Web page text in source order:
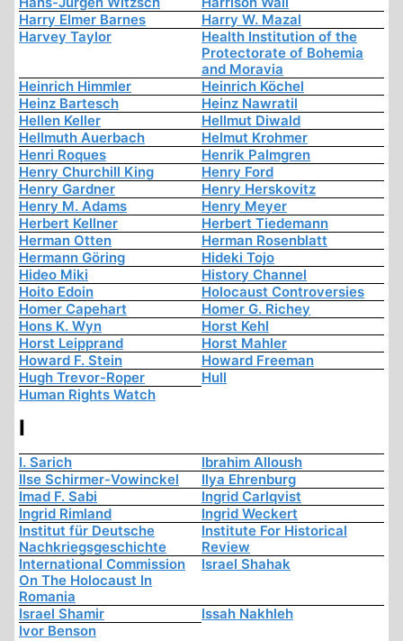
Harry Elmer Barnes
Harry W. Mazal
Harvey Taylor
Health Institution of the
Protectorate of Bohemia
and Moravia
Heinrich Himmler
Heinrich Köchel
Heinz Bartesch
Heinz Nawratil
Hellen Keller
Hellmut Diwald
Hellmuth Auerbach
Helmut Krohmer
Henri Roques
Henrik Palmgren
Henry Churchill King
Henry Ford
Henry Gardner
Henry Herskovitz
Henry M. Adams
Henry Meyer
Herbert Kellner
Herbert Tiedemann
Herman Otten
Herman Rosenblatt
Hermann Göring
Hideki Tojo
Hideo Miki
History Channel
Hoito Edoin
Holocaust Controversies
Homer Capehart
Homer G. Richey
Hons K. Wyn
Horst Kehl
Horst Leipprand
Horst Mahler
Howard F. Stein
Howard Freeman
Hugh Trevor-Roper
Hull
Human Rights Watch
I
I. Sarich
Ibrahim Alloush
Ilse Schirmer-Vowinckel
Ilya Ehrenburg
Imad F. Sabi
Ingrid Carlqvist
Ingrid Rimland
Ingrid Weckert
Institut für Deutsche
Nachkriegsgeschichte
Institute For Historical
Review
International Commission
On The Holocaust In
Romania
Israel Shahak
Israel Shamir
Issah Nakhleh
Ivor Benson